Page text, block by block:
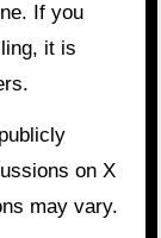
If you
it is
on X
may vary.